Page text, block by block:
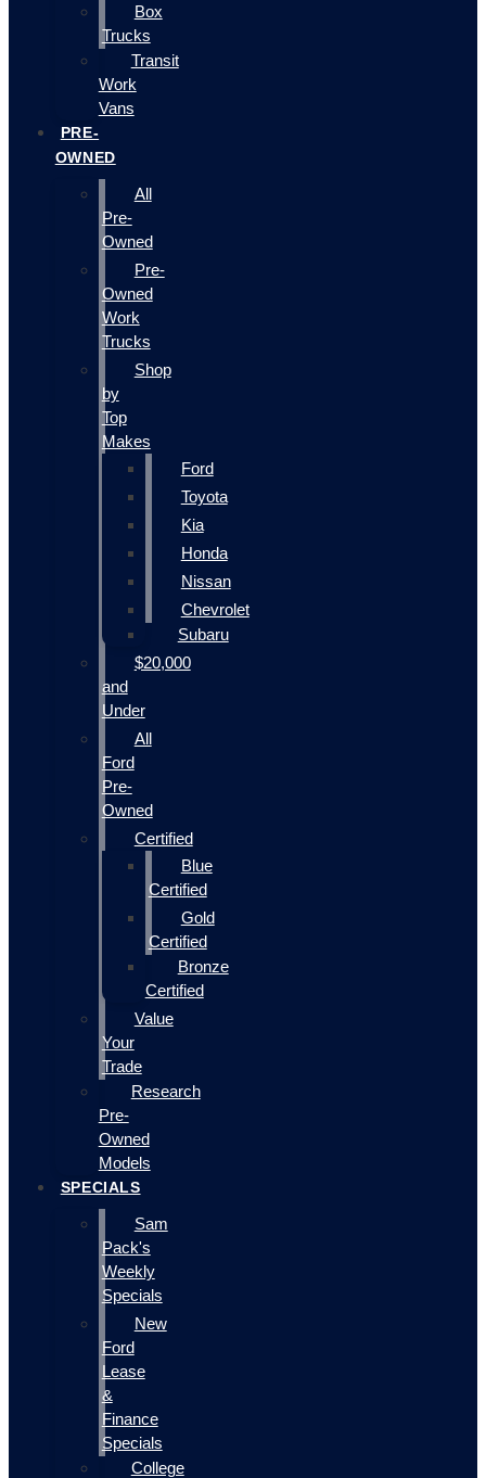
Box
Trucks
Transit
Work
Vans
PRE-
OWNED
All
Pre-
Owned
Pre-
Owned
Work
Trucks
Shop
by
Top
Makes
Ford
Toyota
Kia
Honda
Nissan
Chevrolet
Subaru
$20,000
and
Under
All
Ford
Pre-
Owned
Certified
Blue
Certified
Gold
Certified
Bronze
Certified
Value
Your
Trade
Research
Pre-
Owned
Models
SPECIALS
Sam
Pack's
Weekly
Specials
New
Ford
Lease
&
Finance
Specials
College